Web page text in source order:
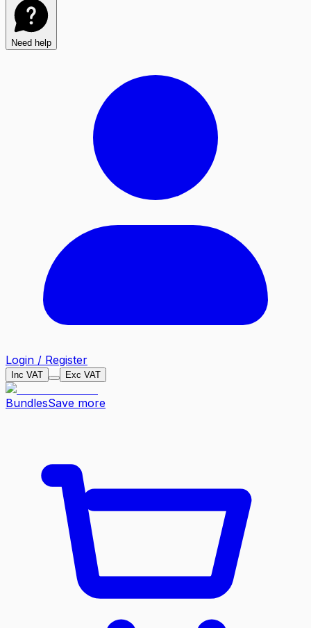
Need help
Login / Register
Inc VAT Exc VAT
BundlesSave more